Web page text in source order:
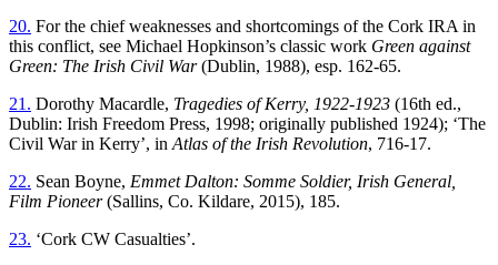
20. For the chief weaknesses and shortcomings of the Cork IRA in
this conflict, see Michael Hopkinson’s classic work Green against
Green: The Irish Civil War(Dublin, 1988), esp. 162-65.
21. Dorothy Macardle, Tragedies of Kerry, 1922-1923 (16th ed.,
Dublin: Irish Freedom Press, 1998; originally published 1924); ‘The
Civil War in Kerry’, in Atlas of the Irish Revolution, 716-17.
22. Sean Boyne, Emmet Dalton: Somme Soldier, Irish General,
Film Pioneer(Sallins, Co. Kildare, 2015), 185.
23. ‘Cork CW Casualties’.